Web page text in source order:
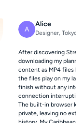
A
Alice
Designer, Tokyo
After discovering
downloading my
content as MP4 files
the files play on my
finish without any
connection
The built-in browser
private, leaving no